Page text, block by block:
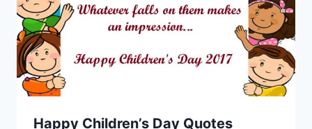
Happy Children’s Day Quotes